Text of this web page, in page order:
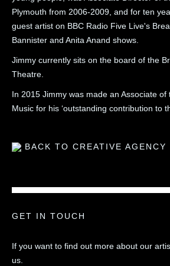
Plymouth from 2006-2009, and for ten
guest artist on BBC Radio Five Live's
Bannister and Anita Anand shows.
Jimmy currently sits on the board of the
Theatre.
In 2015 Jimmy was made an Associate of
Music for his ‘outstanding contribution to
BACK TO CREATIVE AGENCY
GET IN TOUCH
If you want to find out more about our
us.